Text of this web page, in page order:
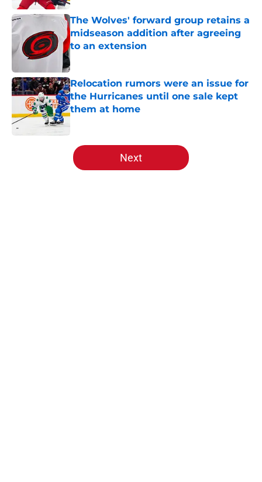
The Wolves' forward group retains a
midseason addition after agreeing
to an extension
Relocation rumors were an issue for
the Hurricanes until one sale kept
them at home
5 related articles loaded
Next